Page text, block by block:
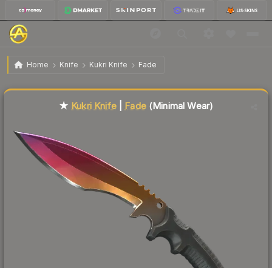
Home Knife Kukri Knife Fade
★ Kukri Knife | Fade Minimal Wear
★ Kukri Knife| Fade(Minimal Wear)
Liquidity score